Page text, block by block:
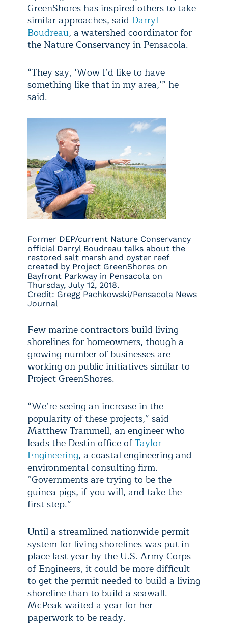
GreenShores has inspired others to take
similar approaches, said Darryl
Boudreau, a watershed coordinator for
the Nature Conservancy in Pensacola.
“They say, ‘Wow I’d like to have
something like that in my area,’” he
said.
Former DEP/current Nature Conservancy
official Darryl Boudreau talks about the
restored salt marsh and oyster reef
created by Project GreenShores on
Bayfront Parkway in Pensacola on
Thursday, July 12, 2018.
Credit: Gregg Pachkowski/Pensacola News
Journal
Few marine contractors build living
shorelines for homeowners, though a
growing number of businesses are
working on public initiatives similar to
Project GreenShores.
“We’re seeing an increase in the
popularity of these projects,” said
Matthew Trammell, an engineer who
leads the Destin office ofTaylor
Engineering, a coastal engineering and
environmental consulting firm.
“Governments are trying to be the
guinea pigs, if you will, and take the
first step.”
Until a streamlined nationwide permit
system for living shorelines was put in
place last year by the U.S. Army Corps
of Engineers, it could be more difficult
to get the permit needed to build a living
shoreline than to build a seawall.
McPeak waited a year for her
paperwork to be ready.